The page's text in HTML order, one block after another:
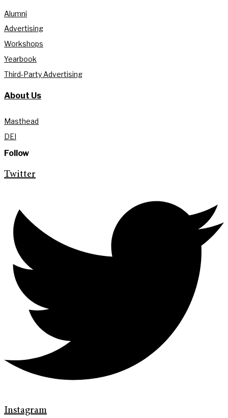
Alumni
Advertising
Workshops
Yearbook
Third-Party Advertising
About Us
Masthead
DEI
Follow
Twitter
Instagram